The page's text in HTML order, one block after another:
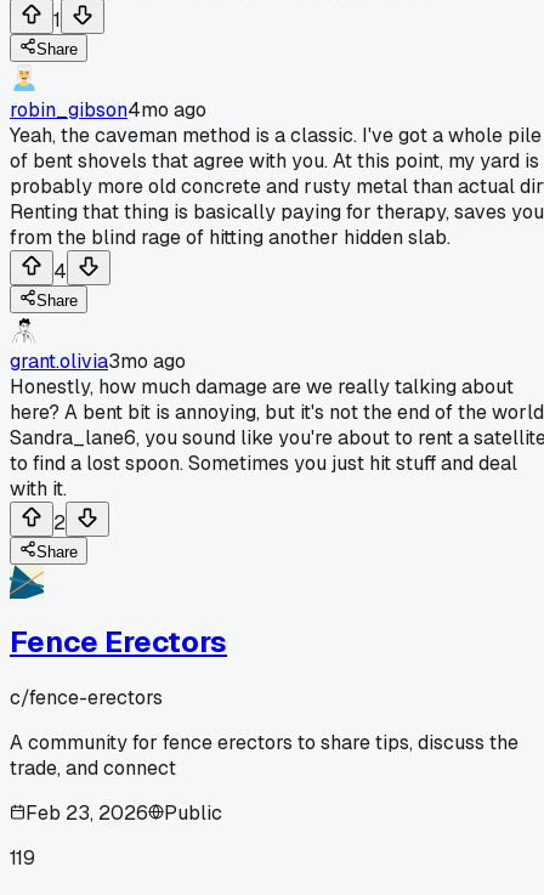
1
Share
robin_gibson4mo ago
Yeah, the caveman method is a classic. I've got a whole pile
of bent shovels that agree with you. At this point, my yard is
probably more old concrete and rusty metal than actual
Renting that thing is basically paying for therapy, saves you
from the blind rage of hitting another hidden slab.
4
Share
grant.olivia3mo ago
Honestly, how much damage are we really talking about
here? A bent bit is annoying, but it's not the end of the
Sandra_lane6, you sound like you're about to rent a
to find a lost spoon. Sometimes you just hit stuff and deal
with it.
2
Share
Fence Erectors
c/fence-erectors
A community for fence erectors to share tips, discuss the
trade, and connect
Feb 23, 2026
Public
119